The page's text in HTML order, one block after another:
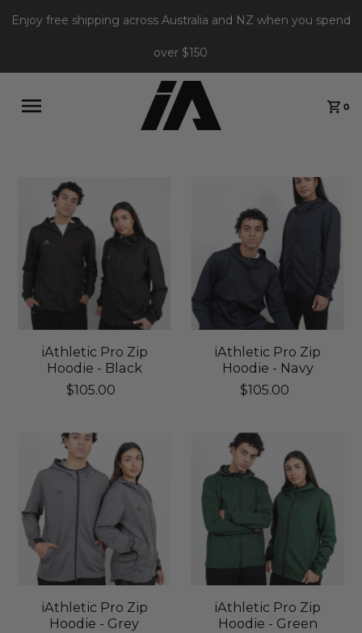
Enjoy free shipping across Australia and NZ when you spend
over $150
0
iAthletic Pro Zip
Hoodie - Black
$105.00
iAthletic Pro Zip
Hoodie - Navy
$105.00
iAthletic Pro Zip
Hoodie - Grey
iAthletic Pro Zip
Hoodie - Green